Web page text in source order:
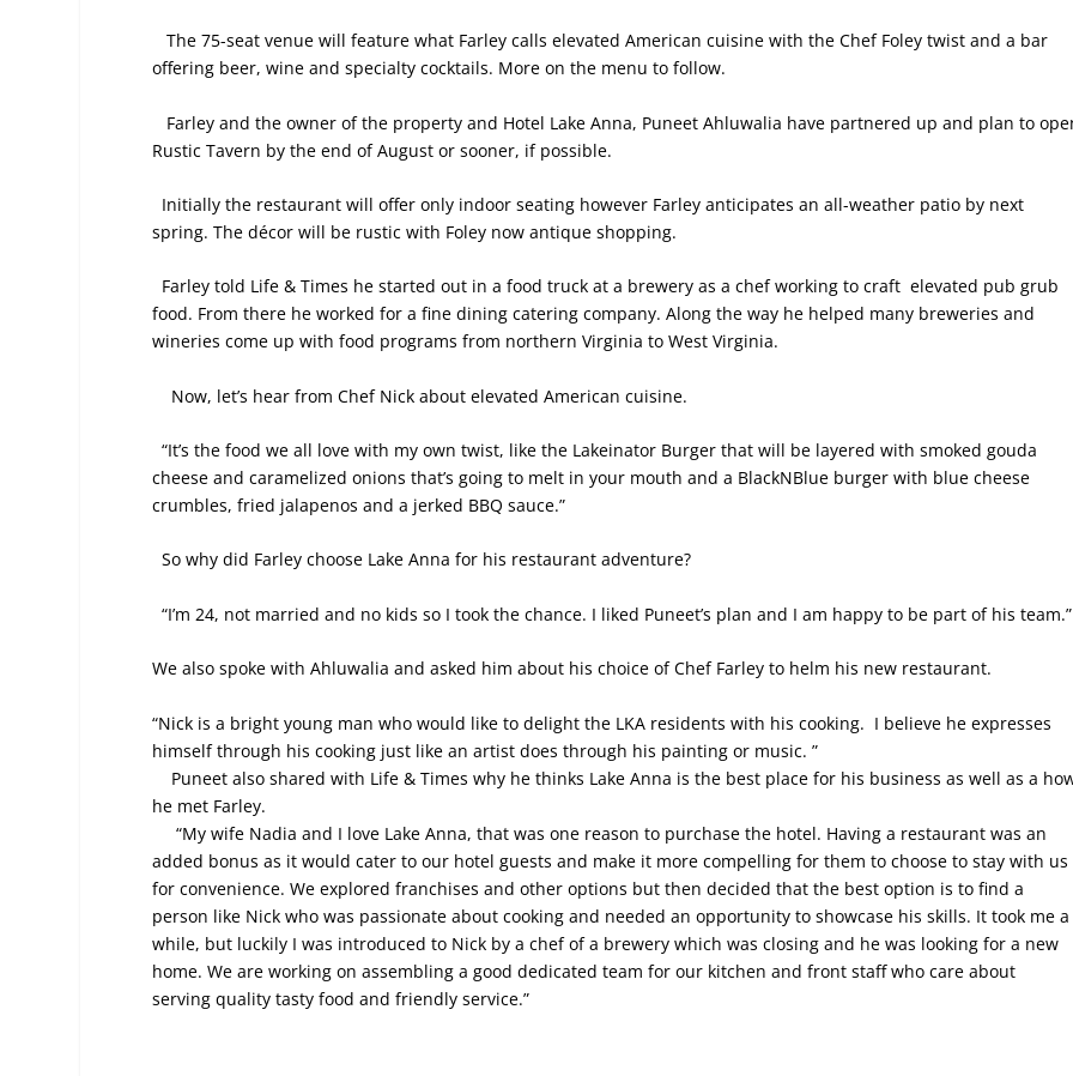
The 75-seat venue will feature what Farley calls elevated American cuisine with the Chef Foley twist and a bar
offering beer, wine and specialty cocktails. More on the menu to follow.
Farley and the owner of the property and Hotel Lake Anna, Puneet Ahluwalia have partnered up and plan to
Rustic Tavern by the end of August or sooner, if possible.
Initially the restaurant will offer only indoor seating however Farley anticipates an all-weather patio by next
spring. The décor will be rustic with Foley now antique shopping.
Farley told Life & Times he started out in a food truck at a brewery as a chef working to craft elevated pub grub
food. From there he worked for a fine dining catering company. Along the way he helped many breweries and
wineries come up with food programs from northern Virginia to West Virginia.
Now, let’s hear from Chef Nick about elevated American cuisine.
“It’s the food we all love with my own twist, like the Lakeinator Burger that will be layered with smoked gouda
cheese and caramelized onions that’s going to melt in your mouth and a BlackNBlue burger with blue cheese
crumbles, fried jalapenos and a jerked BBQ sauce.”
So why did Farley choose Lake Anna for his restaurant adventure?
“I’m 24, not married and no kids so I took the chance. I liked Puneet’s plan and I am happy to be part of his team.”
We also spoke with Ahluwalia and asked him about his choice of Chef Farley to helm his new restaurant.
“Nick is a bright young man who would like to delight the LKA residents with his cooking. I believe he expresses
himself through his cooking just like an artist does through his painting or music. ”
Puneet also shared with Life & Times why he thinks Lake Anna is the best place for his business as well as a
he met Farley.
“My wife Nadia and I love Lake Anna, that was one reason to purchase the hotel. Having a restaurant was an
added bonus as it would cater to our hotel guests and make it more compelling for them to choose to stay with us
for convenience. We explored franchises and other options but then decided that the best option is to find a
person like Nick who was passionate about cooking and needed an opportunity to showcase his skills. It took me a
while, but luckily I was introduced to Nick by a chef of a brewery which was closing and he was looking for a new
home. We are working on assembling a good dedicated team for our kitchen and front staff who care about
serving quality tasty food and friendly service.”